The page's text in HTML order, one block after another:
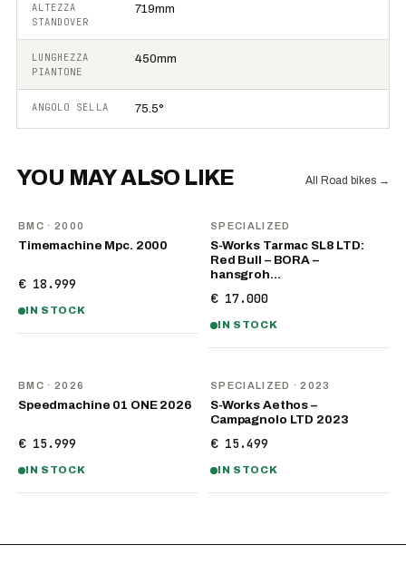
ALTEZZA
STANDOVER
719mm
LUNGHEZZA
PIANTONE
450mm
ANGOLO SELLA 75.5°
YOU MAY ALSO LIKE All Road bikes →
BMC · 2000
Timemachine Mpc. 2000
€ 18.999
IN STOCK
SPECIALIZED
S-Works Tarmac SL8 LTD:
Red Bull – BORA –
hansgroh…
€ 17.000
IN STOCK
BMC · 2026
Speedmachine 01 ONE 2026
€ 15.999
IN STOCK
SPECIALIZED · 2023
S-Works Aethos –
Campagnolo LTD 2023
€ 15.499
IN STOCK